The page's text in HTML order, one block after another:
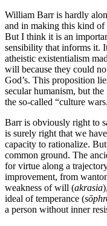
William Barr is hardly
and in making this kind
But I think it is an
sensibility that informs it.
atheistic existentialism
will because they could
God’s. This proposition
secular humanism, but
the so-called “culture
Barr is obviously right to
is surely right that we
capacity to rationalize.
common ground. The
for virtue along a
improvement, from
weakness of will (akrasia
ideal of temperance (
a person without inner